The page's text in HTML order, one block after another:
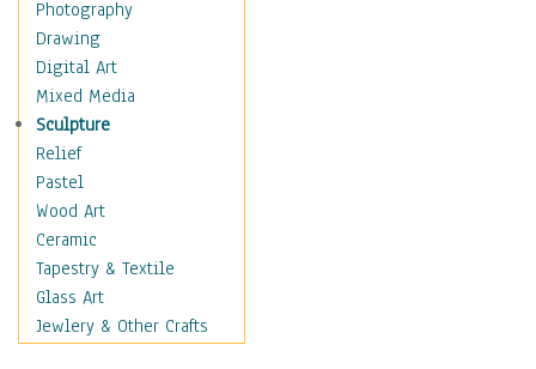
Maps
Military & Law
Motivational
Movies
Action & Adventure
Animation
Classics
Comedy
Crime
Cult
Drama & Epic
Family
Photography
Drawing
Digital Art
Mixed Media
Sculpture
Relief
Pastel
Wood Art
Ceramic
Tapestry & Textile
Glass Art
Jewlery & Other Crafts